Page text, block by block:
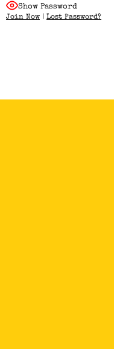
Show Password
Join Now | Lost Password?